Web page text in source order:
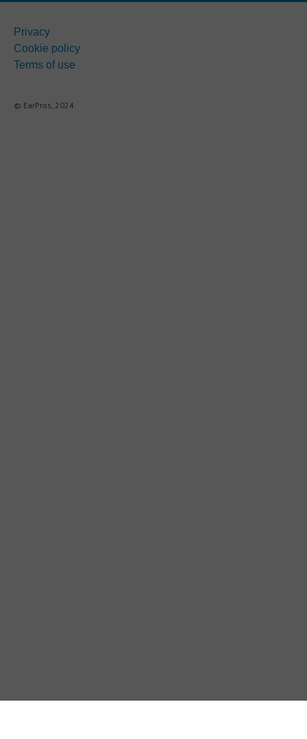
Privacy
Cookie policy
Terms of use
© EarPros, 2024